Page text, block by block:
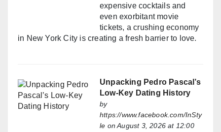
expensive cocktails and
even exorbitant movie
tickets, a crushing economy
in New York City is creating a fresh barrier to love.
Unpacking Pedro Pascal’s
Low-Key Dating History
by
https://www.facebook.com/InSty
le on August 3, 2026 at 12:00